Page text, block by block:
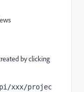
by clicking
xxx/projec